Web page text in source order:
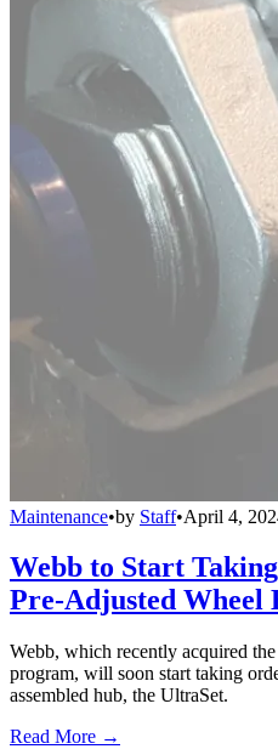
Maintenance•by Staff•April 4,
Webb to Start
Pre-Adjusted Wheel
Webb, which recently acquired
program, will soon start taking
assembled hub, the UltraSet.
Read More →